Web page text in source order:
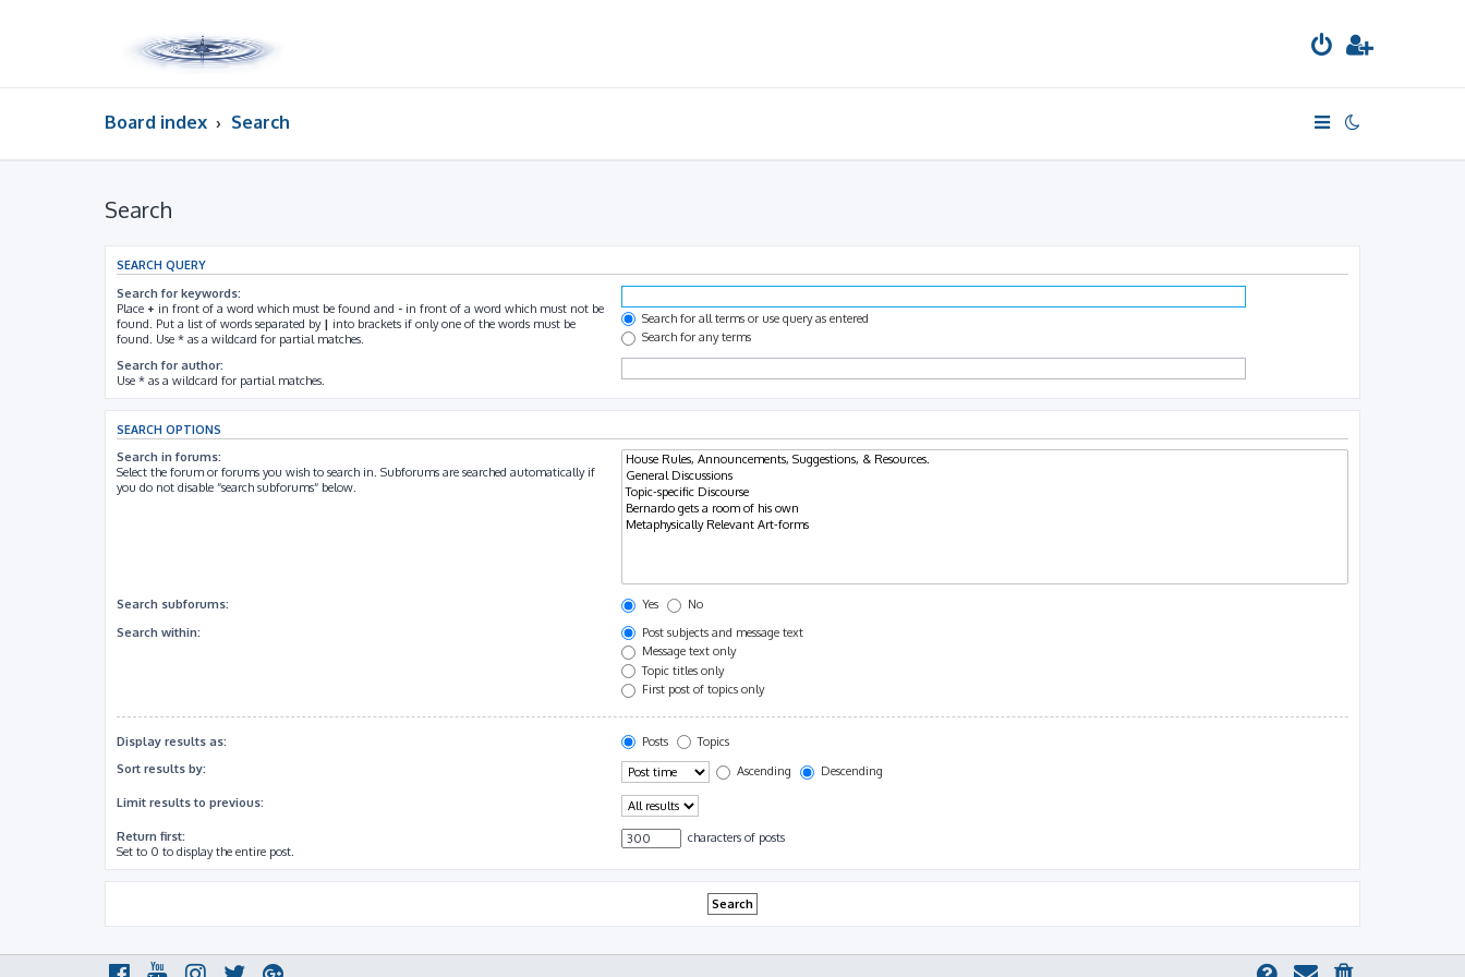
Board index Search
Search
SEARCH QUERY
Search for keywords:
Place + in front of a word which must be found and - in front of a word which must not be
found. Put a list of words separated by | into brackets if only one of the words must be
found. Use * as a wildcard for partial matches.
Search for all terms or use query as entered
Search for any terms
Search for author:
Use * as a wildcard for partial matches.
SEARCH OPTIONS
Search in forums:
Select the forum or forums you wish to search in. Subforums are searched automatically if
you do not disable “search subforums“ below.
Search subforums: Yes
No
Search within:
Post subjects and message text
Message text only
Topic titles only
First post of topics only
Display results as: Posts
Topics
Sort results by:
Ascending Descending
Limit results to previous:
Return first:
Set to 0 to display the entire post.
characters of posts